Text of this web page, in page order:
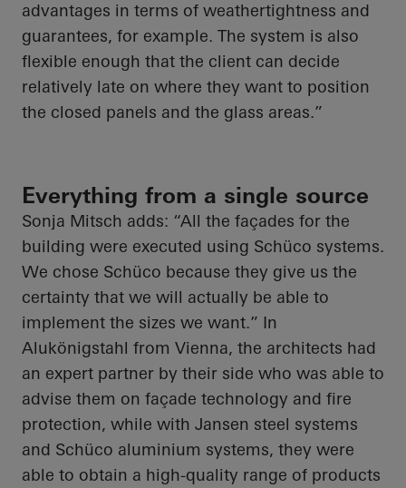
advantages in terms of weathertightness and
guarantees, for example. The system is also
flexible enough that the client can decide
relatively late on where they want to position
the closed panels and the glass areas.”
Everything from a single source
Sonja Mitsch adds: “All the façades for the
building were executed using Schüco systems.
We chose Schüco because they give us the
certainty that we will actually be able to
implement the sizes we want.” In
Alukönigstahl from Vienna, the architects had
an expert partner by their side who was able to
advise them on façade technology and fire
protection, while with Jansen steel systems
and Schüco aluminium systems, they were
able to obtain a high-quality range of products